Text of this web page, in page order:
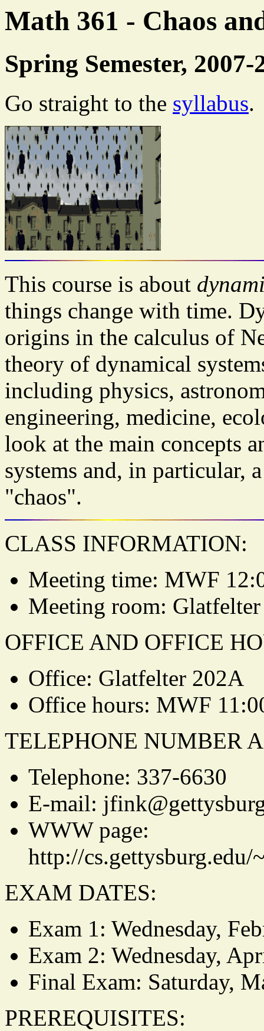
Math 361 - Chaos
Spring Semester, 2007-
Go straight to the syllabus.
This course is about
things change with time.
origins in the calculus of
theory of dynamical
including physics,
engineering, medicine,
look at the main concepts
systems and, in particular,
"chaos".
CLASS INFORMATION:
Meeting time: MWF
Meeting room:
OFFICE AND OFFICE
Office: Glatfelter 202A
Office hours: MWF
TELEPHONE NUMBER
Telephone: 337-6630
E-mail:
WWW page:
http://
EXAM DATES:
Exam 1: Wednesday,
Exam 2: Wednesday,
Final Exam: Saturday,
PREREQUISITES: